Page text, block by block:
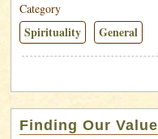
Category
Spirituality General
Finding Our Value